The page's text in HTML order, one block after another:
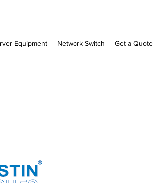
Equipment Network Switch Get a Quote